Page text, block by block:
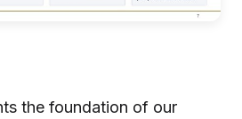
the foundation of our